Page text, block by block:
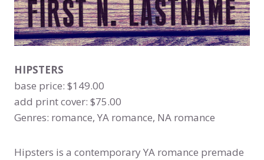
HIPSTERS
base price: $149.00
add print cover: $75.00
Genres: romance, YA romance, NA romance
Hipsters is a contemporary YA romance premade